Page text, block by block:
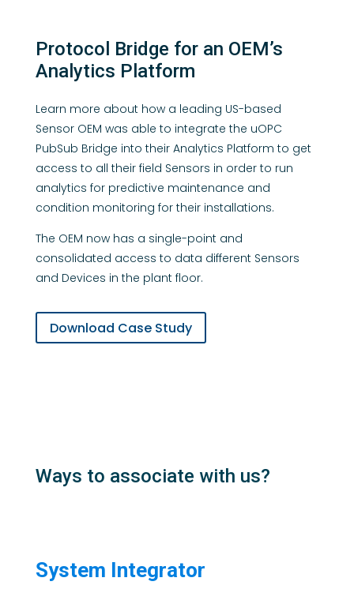
Protocol Bridge for an OEM’s
Analytics Platform
Learn more about how a leading US-based
Sensor OEM was able to integrate the uOPC
PubSub Bridge into their Analytics Platform to get
access to all their field Sensors in order to run
analytics for predictive maintenance and
condition monitoring for their installations.
The OEM now has a single-point and
consolidated access to data different Sensors
and Devices in the plant floor.
Download Case Study
Ways to associate with us?
System Integrator